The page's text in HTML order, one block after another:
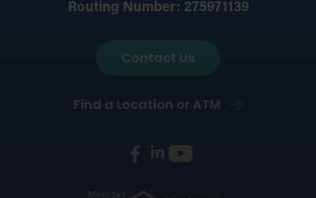
Routing Number: 275971139
Contact Us
Find a Location or ATM